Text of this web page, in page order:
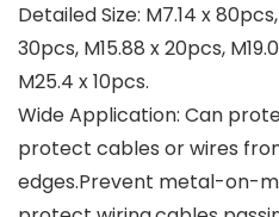
Detailed Size: M7.14 x
30pcs, M15.88 x 20pcs,
M25.4 x 10pcs.
Wide Application: Can
protect cables or wires
edges.Prevent metal-on-